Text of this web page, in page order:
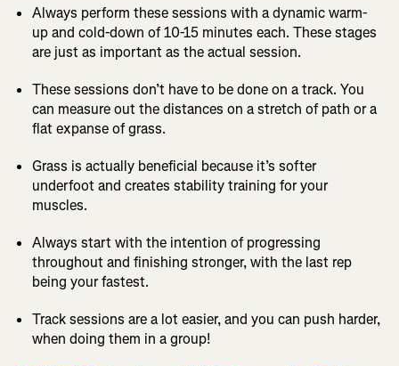
Always perform these sessions with a dynamic warm-
up and cold-down of 10-15 minutes each. These stages
are just as important as the actual session.
These sessions don’t have to be done on a track. You
can measure out the distances on a stretch of path or a
flat expanse of grass.
Grass is actually beneficial because it’s softer
underfoot and creates stability training for your
muscles.
Always start with the intention of progressing
throughout and finishing stronger, with the last rep
being your fastest.
Track sessions are a lot easier, and you can push harder,
when doing them in a group!